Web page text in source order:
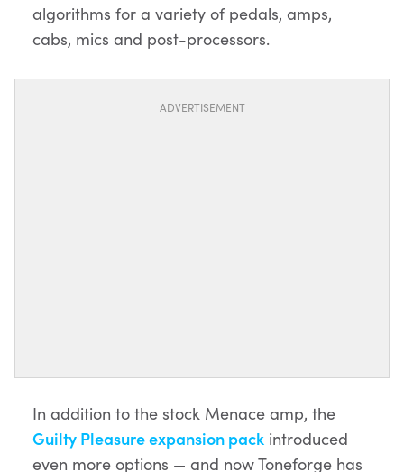
algorithms for a variety of pedals, amps,
cabs, mics and post-processors.
ADVERTISEMENT
In addition to the stock Menace amp, the
Guilty Pleasure expansion pack introduced
even more options — and now Toneforge has